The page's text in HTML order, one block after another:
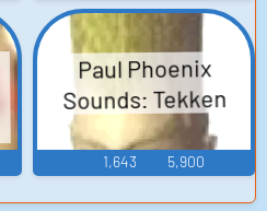
Paul Phoenix
Sounds: Tekken
1,643 5,900